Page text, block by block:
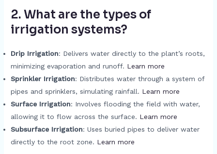
2. What are the types of
irrigation systems?
Drip Irrigation: Delivers water directly to the plant’s roots,
minimizing evaporation and runoff. Learn more
Sprinkler Irrigation: Distributes water through a system of
pipes and sprinklers, simulating rainfall. Learn more
Surface Irrigation: Involves flooding the field with water,
allowing it to flow across the surface. Learn more
Subsurface Irrigation: Uses buried pipes to deliver water
directly to the root zone. Learn more